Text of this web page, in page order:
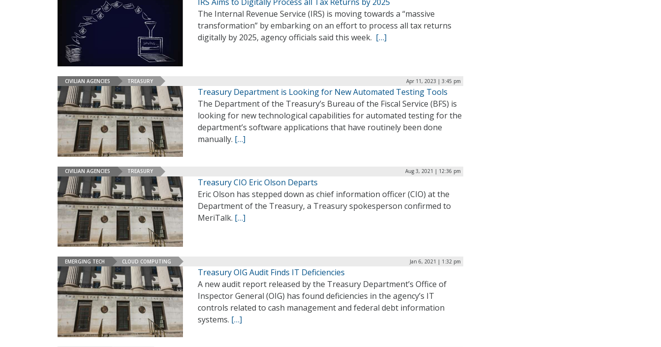
The Internal Revenue Service (IRS) is moving towards a “massive
transformation” by embarking on an effort to process all tax returns
digitally by 2025, agency officials said this week. […]
CIVILIAN AGENCIES TREASURY Apr 11, 2023 | 3:45 pm
Treasury Department is Looking for New Automated Testing Tools
The Department of the Treasury’s Bureau of the Fiscal Service (BFS) is
looking for new technological capabilities for automated testing for the
department’s software applications that have routinely been done
manually. […]
CIVILIAN AGENCIES TREASURY Aug 3, 2021 | 12:36 pm
Treasury CIO Eric Olson Departs
Eric Olson has stepped down as chief information officer (CIO) at the
Department of the Treasury, a Treasury spokesperson confirmed to
MeriTalk. […]
EMERGING TECH CLOUD COMPUTING Jan 6, 2021 | 1:32 pm
Treasury OIG Audit Finds IT Deficiencies
A new audit report released by the Treasury Department’s Office of
Inspector General (OIG) has found deficiencies in the agency’s IT
controls related to cash management and federal debt information
systems. […]